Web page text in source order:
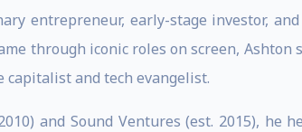
entrepreneur, early-stage investor,
through iconic roles on screen, Ashton
and tech evangelist.
and Sound Ventures (est. 2015), he